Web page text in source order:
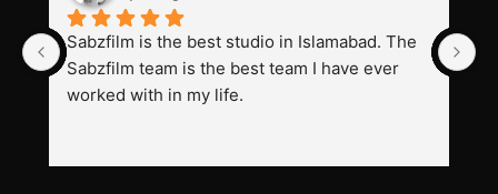
Sabzfilm is the best studio in Islamabad. The
Sabzfilm team is the best team I have ever
worked with in my life.